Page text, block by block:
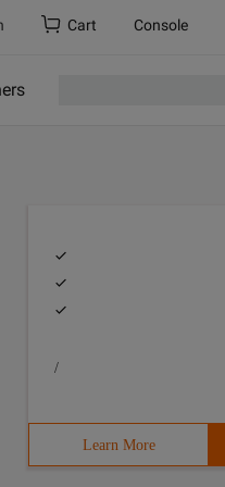
Cart Console
/
Learn More